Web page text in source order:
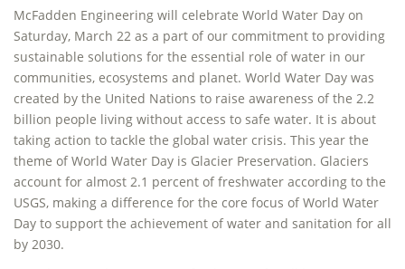
McFadden Engineering will celebrate World Water Day on
Saturday, March 22 as a part of our commitment to providing
sustainable solutions for the essential role of water in our
communities, ecosystems and planet. World Water Day was
created by the United Nations to raise awareness of the 2.2
billion people living without access to safe water. It is about
taking action to tackle the global water crisis. This year the
theme of World Water Day is Glacier Preservation. Glaciers
account for almost 2.1 percent of freshwater according to the
USGS, making a difference for the core focus of World Water
Day to support the achievement of water and sanitation for all
by 2030.